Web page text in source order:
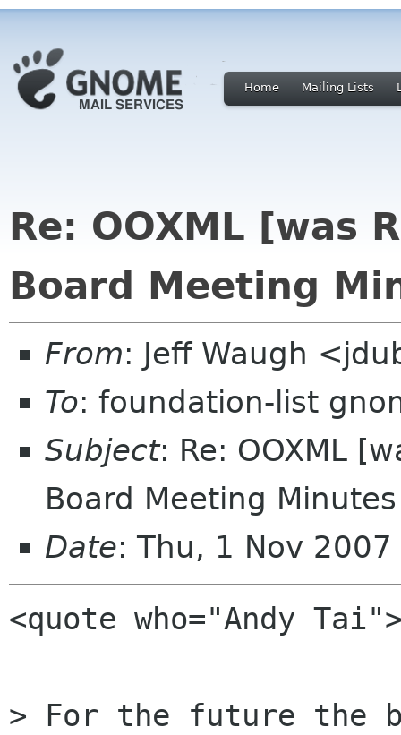
Home Mailing Lists
Re: OOXML [was
Board Meeting
From: Jeff Waugh
To: foundation-list
Subject: Re: OOXML
Board Meeting
Date: Thu, 1 Nov
<quote who="Andy
> For the future the